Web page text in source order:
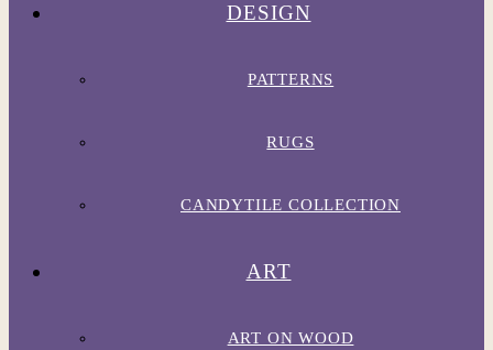
DESIGN
PATTERNS
RUGS
CANDYTILE COLLECTION
ART
ART ON WOOD